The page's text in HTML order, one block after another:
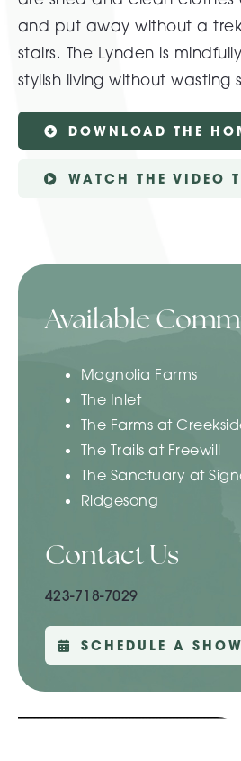
and put away without a
stairs. The Lynden is
stylish living without wasting
DOWNLOAD THE
WATCH THE VIDEO
Available
Magnolia Farms
The Inlet
The Farms at
The Trails at Freewill
The Sanctuary at
Ridgesong
Contact Us
423-718-7029
SCHEDULE A